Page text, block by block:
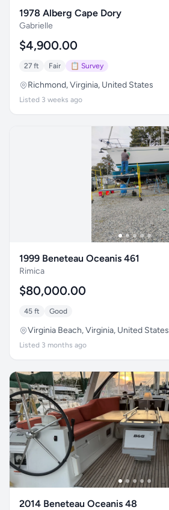
1978 Alberg Cape Dory
Gabrielle
$4,900.00
27 ft Fair 📋 Survey
Richmond, Virginia, United States
Listed 3 weeks ago
1999 Beneteau Oceanis 461
Rimica
$80,000.00
45 ft Good
Virginia Beach, Virginia, United States
Listed 3 months ago
2014 Beneteau Oceanis 48